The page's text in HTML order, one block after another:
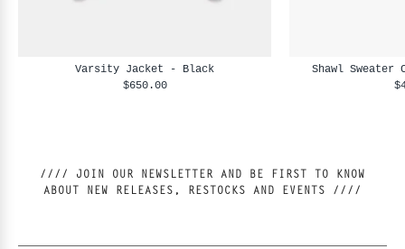
Varsity Jacket - Black
$650.00
Shawl Sweater
//// JOIN OUR NEWSLETTER AND BE FIRST TO KNOW
ABOUT NEW RELEASES, RESTOCKS AND EVENTS ////